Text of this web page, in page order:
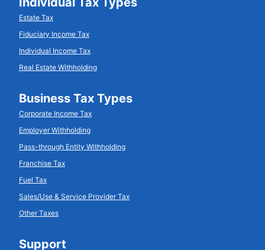
Estate Tax
Fiduciary Income Tax
Individual Income Tax
Real Estate Withholding
Business Tax Types
Corporate Income Tax
Employer Withholding
Pass-through Entity Withholding
Franchise Tax
Fuel Tax
Sales/Use & Service Provider Tax
Other Taxes
Support